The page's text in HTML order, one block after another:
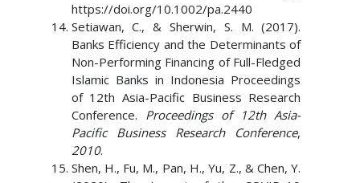
https://doi.org/10.1002/pa.2440
Setiawan, C., & Sherwin, S. M. (2017).
Banks Efficiency and the Determinants of
Non-Performing Financing of Full-Fledged
Islamic Banks in Indonesia Proceedings
of 12th Asia-Pacific Business Research
Conference. Proceedings of 12th Asia-
Pacific Business Research Conference,
2010.
Shen, H., Fu, M., Pan, H., Yu, Z., & Chen, Y.